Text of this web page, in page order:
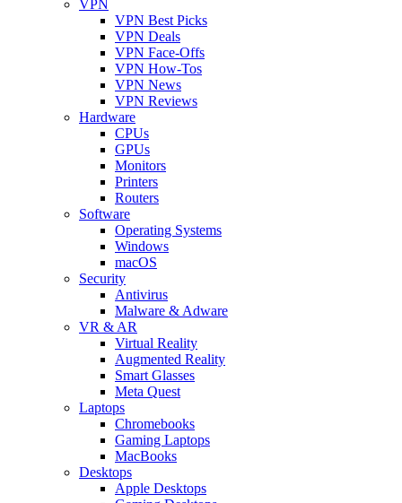
VPN
VPN Best Picks
VPN Deals
VPN Face-Offs
VPN How-Tos
VPN News
VPN Reviews
Hardware
CPUs
GPUs
Monitors
Printers
Routers
Software
Operating Systems
Windows
macOS
Security
Antivirus
Malware & Adware
VR & AR
Virtual Reality
Augmented Reality
Smart Glasses
Meta Quest
Laptops
Chromebooks
Gaming Laptops
MacBooks
Desktops
Apple Desktops